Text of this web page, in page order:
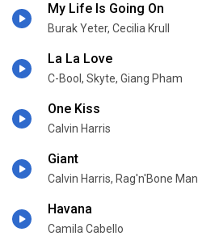
My Life Is Going On
Burak Yeter, Cecilia Krull
La La Love
C-Bool, Skyte, Giang Pham
One Kiss
Calvin Harris
Giant
Calvin Harris, Rag'n'Bone Man
Havana
Camila Cabello